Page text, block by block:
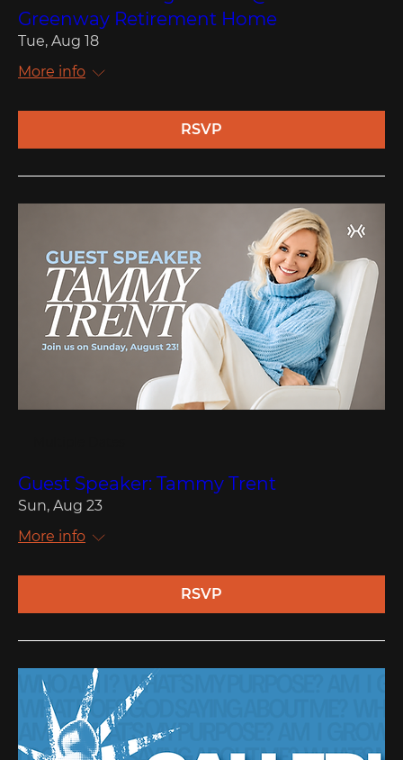
Greenway Retirement Home
Tue, Aug 18
More info
RSVP
Guest Speaker: Tammy Trent
Sun, Aug 23
More info
RSVP